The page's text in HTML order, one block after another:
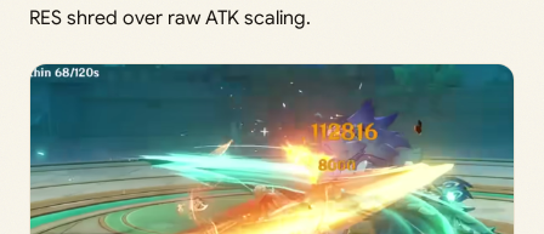
RES shred over raw ATK scaling.